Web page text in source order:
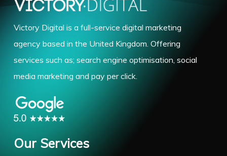
Victory Digital is a full-service digital marketing
agency based in the United Kingdom. Offering
services such as; search engine optimisation, social
media marketing and pay per click.
Our Services